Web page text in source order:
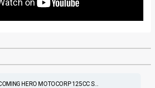
HERO MOTOCORP 125CC S...